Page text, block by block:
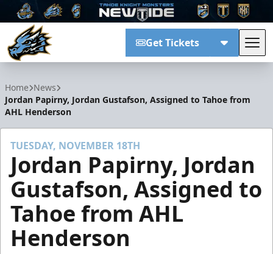
Get Tickets
Home News
Jordan Papirny, Jordan Gustafson, Assigned to Tahoe from
AHL Henderson
TUESDAY, NOVEMBER 18TH
Jordan Papirny, Jordan
Gustafson, Assigned to
Tahoe from AHL
Henderson